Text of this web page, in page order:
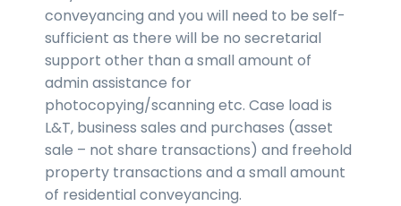
conveyancing and you will need to be self-
sufficient as there will be no secretarial
support other than a small amount of
admin assistance for
photocopying/scanning etc. Case load is
L&T, business sales and purchases (asset
sale – not share transactions) and freehold
property transactions and a small amount
of residential conveyancing.